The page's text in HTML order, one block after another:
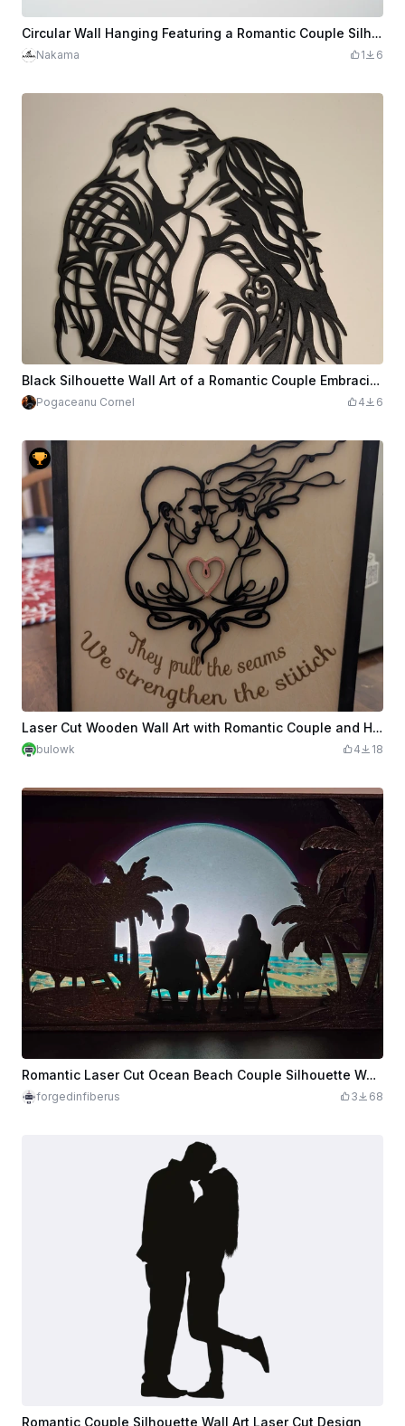
Circular Wall Hanging Featuring a Romantic Couple Silhouette
Nakama 1 6
Black Silhouette Wall Art of a Romantic Couple Embracing
Pogaceanu Cornel 4 6
Laser Cut Wooden Wall Art with Romantic Couple and Heart Design
bulowk 4 18
Romantic Laser Cut Ocean Beach Couple Silhouette Wall Art Decor
forgedinfiberus 3 68
Romantic Couple Silhouette Wall Art Laser Cut Design